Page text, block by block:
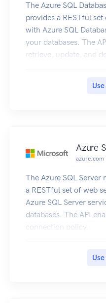
The Azure SQL
provides a RESTful
with Azure SQL
your databases. The
retrieve, update, and
Azure
azure.com
The Azure SQL Server
a RESTful set of web
Azure SQL Server
databases. The API
connection policy.